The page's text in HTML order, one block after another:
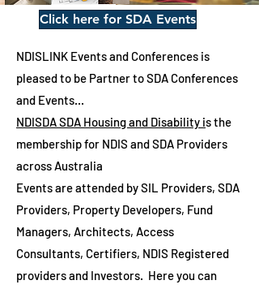
Click here for SDA Events
NDISLINK Events and Conferences is
pleased to be Partner to SDA Conferences
and Events...
NDISDA SDA Housing and Disability is the
membership for NDIS and SDA Providers
across Australia
Events are attended by SIL Providers, SDA
Providers, Property Developers, Fund
Managers, Architects, Access
Consultants, Certifiers, NDIS Registered
providers and Investors. Here you can